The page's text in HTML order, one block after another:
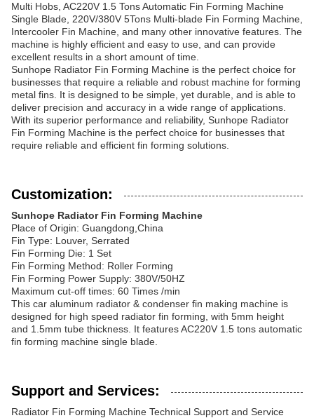
Multi Hobs, AC220V 1.5 Tons Automatic Fin Forming Machine
Single Blade, 220V/380V 5Tons Multi-blade Fin Forming Machine,
Intercooler Fin Machine, and many other innovative features. The
machine is highly efficient and easy to use, and can provide
excellent results in a short amount of time.
Sunhope Radiator Fin Forming Machine is the perfect choice for
businesses that require a reliable and robust machine for forming
metal fins. It is designed to be simple, yet durable, and is able to
deliver precision and accuracy in a wide range of applications.
With its superior performance and reliability, Sunhope Radiator
Fin Forming Machine is the perfect choice for businesses that
require reliable and efficient fin forming solutions.
Customization:
Sunhope Radiator Fin Forming Machine
Place of Origin: Guangdong,China
Fin Type: Louver, Serrated
Fin Forming Die: 1 Set
Fin Forming Method: Roller Forming
Fin Forming Power Supply: 380V/50HZ
Maximum cut-off times: 60 Times /min
This car aluminum radiator & condenser fin making machine is
designed for high speed radiator fin forming, with 5mm height
and 1.5mm tube thickness. It features AC220V 1.5 tons automatic
fin forming machine single blade.
Support and Services:
Radiator Fin Forming Machine Technical Support and Service